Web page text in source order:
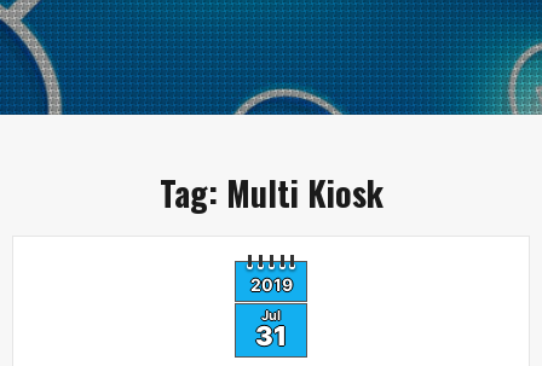
Tag: Multi Kiosk
2019
Jul
31